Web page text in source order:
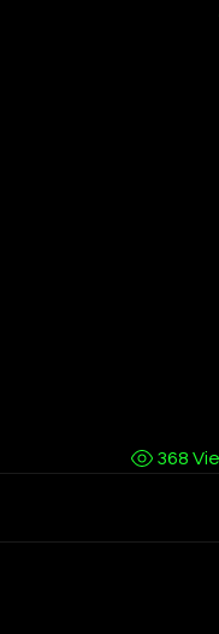
368